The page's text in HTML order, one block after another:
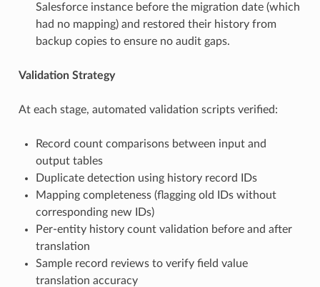
Salesforce instance before the migration date (which
had no mapping) and restored their history from
backup copies to ensure no audit gaps.
Validation Strategy
At each stage, automated validation scripts verified:
Record count comparisons between input and
output tables
Duplicate detection using history record IDs
Mapping completeness (flagging old IDs without
corresponding new IDs)
Per-entity history count validation before and after
translation
Sample record reviews to verify field value
translation accuracy